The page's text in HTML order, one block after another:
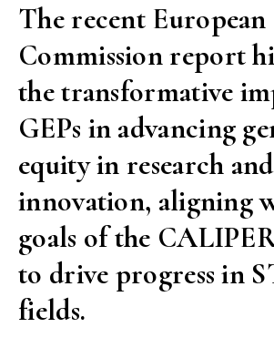
The recent European
Commission report
the transformative
GEPs in advancing
equity in research and
innovation, aligning
goals of the
to drive progress in
fields.